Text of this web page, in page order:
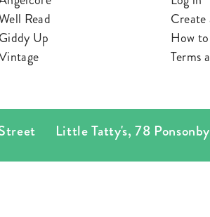
Read
Giddy Up
How
Terms
Little Tatty's,78 Ponsonby